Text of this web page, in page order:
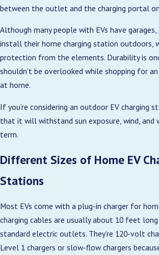
between the outlet and the charging portal on
Although many people with EVs have
install their home charging station outdoors,
protection from the elements. Durability is
shouldn’t be overlooked while shopping for
at home.
If you’re considering an outdoor EV charging
that it will withstand sun exposure, wind,
term.
Different Sizes of Home EV
Stations
Most EVs come with a plug-in charger for
charging cables are usually about 10 feet
standard electric outlets. They’re 120-volt
Level 1 chargers or slow-flow chargers